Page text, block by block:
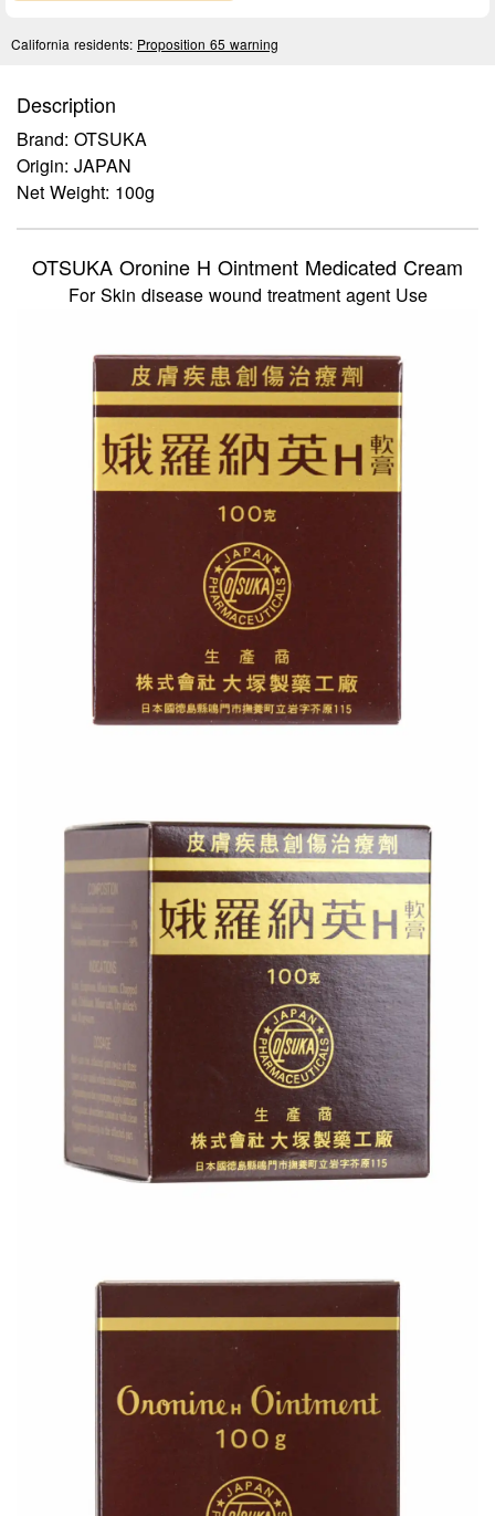
California residents: Proposition 65 warning
Description
Brand: OTSUKA
Origin: JAPAN
Net Weight: 100g
OTSUKA Oronine H Ointment Medicated Cream
For Skin disease wound treatment agent Use